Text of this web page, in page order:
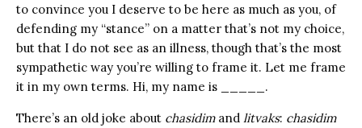
to convince you I deserve to be here as much as you, of
defending my “stance” on a matter that’s not my choice,
but that I do not see as an illness, though that’s the most
sympathetic way you’re willing to frame it. Let me frame
it in my own terms. Hi, my name is _____.
There’s an old joke about chasidim and litvaks: chasidim